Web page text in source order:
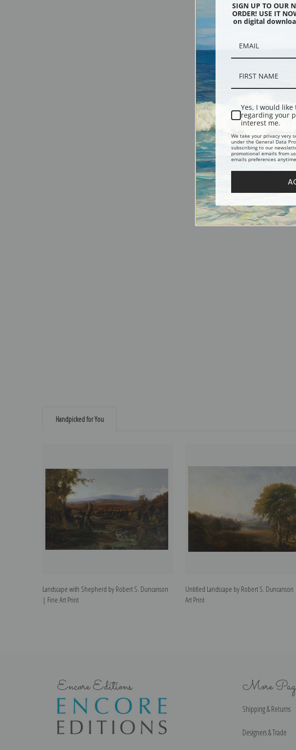
Handpicked for You
Landscape with Shepherd by Robert S. Duncanson
| Fine Art Print
Untitled Landscape by Robert S.
Art Print
Encore Editions More
Shipping & Returns
Designers & Trade
SIGN UP TO OUR
ORDER! USE IT
on digital
Yes, I would
regarding your
interest me.
We take your privacy very
under the General Data
subscribing to our
promotional emails from
emails preferences